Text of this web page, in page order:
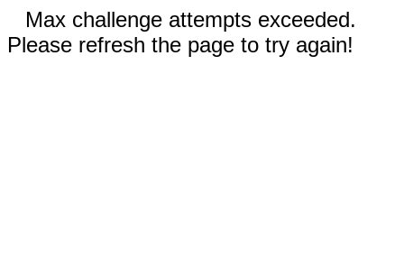
Max challenge attempts exceeded.
Please refresh the page to try again!